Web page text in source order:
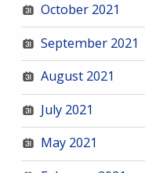
October 2021
September 2021
August 2021
July 2021
May 2021